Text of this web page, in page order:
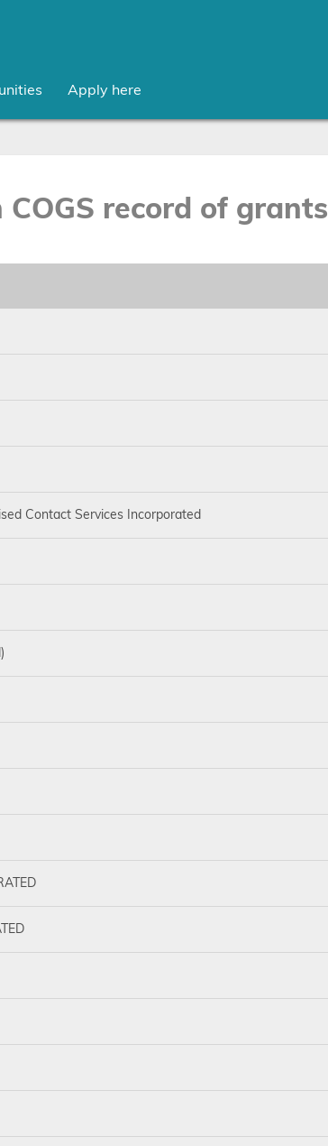
Apply here
record of grants
Contact Services Incorporated